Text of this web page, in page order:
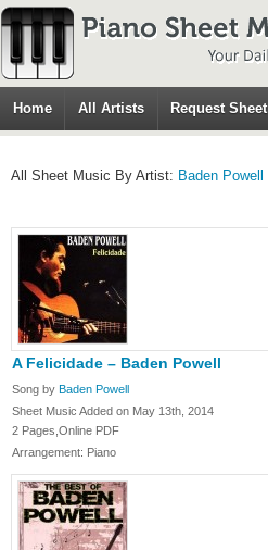
Home All Artists Request Sheet
All Sheet Music By Artist: Baden Powell
A Felicidade – Baden Powell
Song by Baden Powell
Sheet Music Added on May 13th, 2014
2 Pages,Online PDF
Arrangement: Piano